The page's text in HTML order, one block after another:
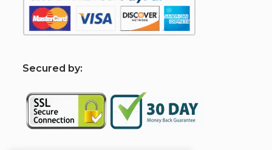
Secured by: